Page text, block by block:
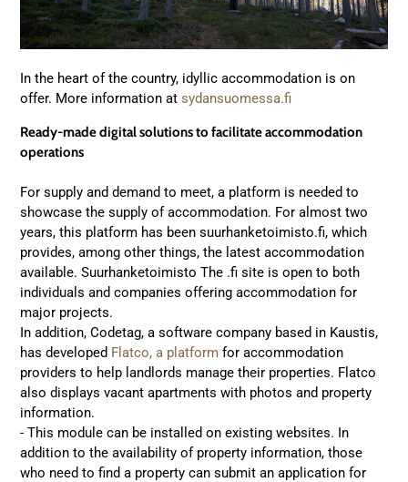
In the heart of the country, idyllic accommodation is on
offer. More information atsydansuomessa.fi
Ready-made digital solutions to facilitate accommodation
operations
For supply and demand to meet, a platform is needed to
showcase the supply of accommodation. For almost two
years, this platform has been suurhanketoimisto.fi, which
provides, among other things, the latest accommodation
available. Suurhanketoimisto The .fi site is open to both
individuals and companies offering accommodation for
major projects.
In addition, Codetag, a software company based in Kaustis,
has developed Flatco, a platform for accommodation
providers to help landlords manage their properties. Flatco
also displays vacant apartments with photos and property
information.
- This module can be installed on existing websites. In
addition to the availability of property information, those
who need to find a property can submit an application for